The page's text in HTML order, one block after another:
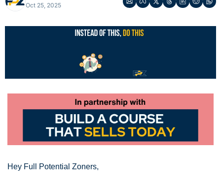
Oct 25, 2025
Hey Full Potential Zoners,